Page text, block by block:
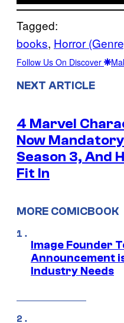
Tagged:
books, Horror
Follow Us On Discover
NEXT ARTICLE
4 Marvel
Now
Season 3, And
Fit In
MORE COMICBOOK
Image Founder
Announcement
Industry Needs